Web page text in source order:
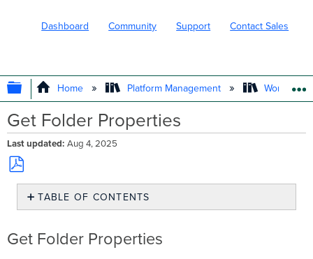
Dashboard Community Support Contact Sales
EXPAND/COLLAPSE GLOBAL
Home Platform Management Workflows
Get Folder Properties
Last updated Aug 4, 2025
Save
PDF
TABLE OF CONTENTS
Properties
Get Folder Properties